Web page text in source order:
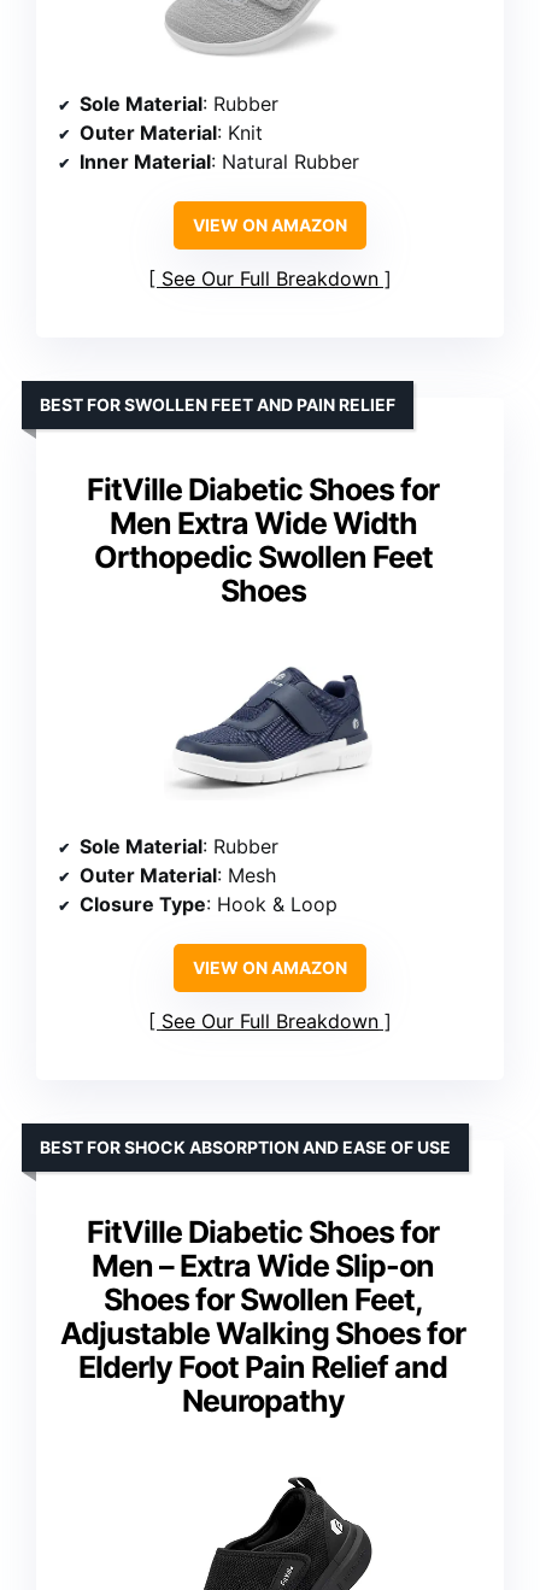
Sole Material: Rubber
Outer Material: Knit
Inner Material: Natural Rubber
VIEW ON AMAZON
See Our Full Breakdown
FitVille Diabetic Shoes for
Men Extra Wide Width
Orthopedic Swollen Feet
Shoes
BEST FOR SWOLLEN FEET AND PAIN RELIEF
Sole Material: Rubber
Outer Material: Mesh
Closure Type: Hook & Loop
VIEW ON AMAZON
See Our Full Breakdown
FitVille Diabetic Shoes for
Men – Extra Wide Slip-on
Shoes for Swollen Feet,
Adjustable Walking Shoes for
Elderly Foot Pain Relief and
Neuropathy
BEST FOR SHOCK ABSORPTION AND EASE OF USE